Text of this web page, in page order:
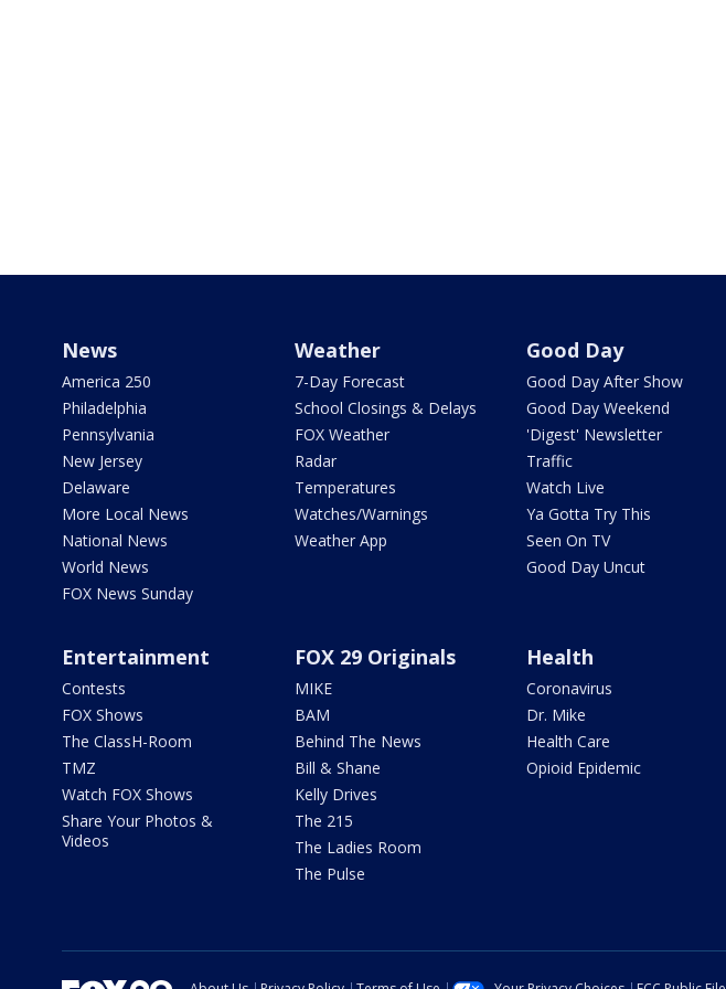
News
America 250
Philadelphia
Pennsylvania
New Jersey
Delaware
More Local News
National News
World News
FOX News Sunday
Weather
7-Day Forecast
School Closings & Delays
FOX Weather
Radar
Temperatures
Watches/Warnings
Weather App
Good Day
Good Day After Show
Good Day Weekend
'Digest' Newsletter
Traffic
Watch Live
Ya Gotta Try This
Seen On TV
Good Day Uncut
Entertainment
Contests
FOX Shows
The ClassH-Room
TMZ
Watch FOX Shows
Share Your Photos &
Videos
FOX 29 Originals
MIKE
BAM
Behind The News
Bill & Shane
Kelly Drives
The 215
The Ladies Room
The Pulse
Health
Coronavirus
Dr. Mike
Health Care
Opioid Epidemic